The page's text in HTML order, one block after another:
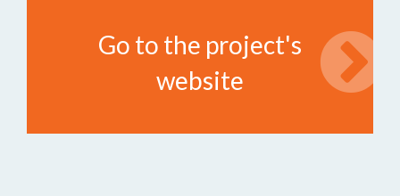
Go to the project's
website